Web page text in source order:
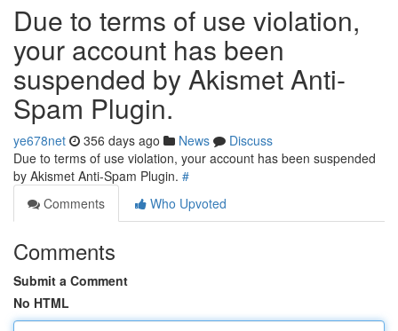
Due to terms of use violation,
your account has been
suspended by Akismet Anti-
Spam Plugin.
ye678net 356 days ago News
Discuss
Due to terms of use violation, your account has been suspended
by Akismet Anti-Spam Plugin. #
Comments
Who Upvoted
Comments
Submit a Comment
No HTML